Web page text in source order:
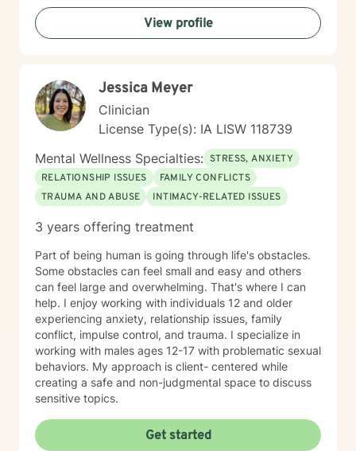
View profile
Jessica Meyer
Clinician
License Type(s): IA LISW 118739
Mental Wellness Specialties: STRESS, ANXIETY
RELATIONSHIP ISSUES
FAMILY CONFLICTS
TRAUMA AND ABUSE
INTIMACY-RELATED ISSUES
3 years offering treatment
Part of being human is going through life's obstacles.
Some obstacles can feel small and easy and others
can feel large and overwhelming. That's where I can
help. I enjoy working with individuals 12 and older
experiencing anxiety, relationship issues, family
conflict, impulse control, and trauma. I specialize in
working with males ages 12-17 with problematic sexual
behaviors. My approach is client- centered while
creating a safe and non-judgmental space to discuss
sensitive topics.
Get started